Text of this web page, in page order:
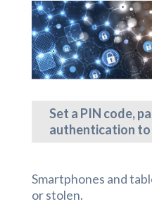
Set a PIN code,
authentication to
Smartphones and
or stolen.